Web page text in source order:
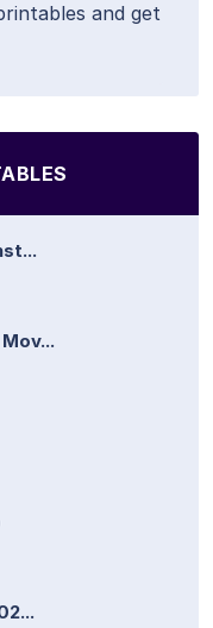
and get